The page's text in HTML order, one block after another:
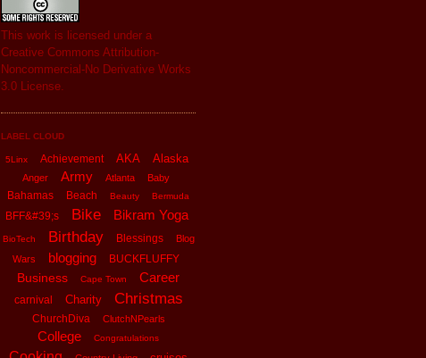
This work is licensed under a
Creative Commons Attribution-
Noncommercial-No Derivative Works
3.0 License.
LABEL CLOUD
5Linx Achievement AKA Alaska
Anger Army Atlanta Baby
Bahamas Beach Beauty Bermuda
BFF&#39;s Bike Bikram Yoga
BioTech Birthday Blessings
Blog
Wars
blogging BUCKFLUFFY
Business Cape Town Career
carnival Charity Christmas
ChurchDiva ClutchNPearls
College Congratulations